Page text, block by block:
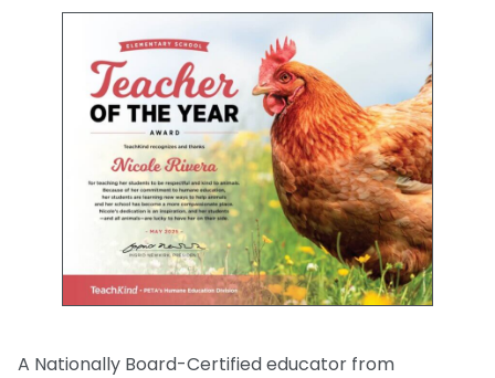
A Nationally Board-Certified educator from